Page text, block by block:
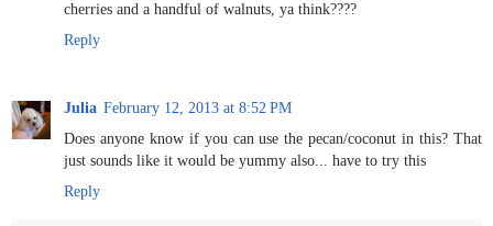
cherries and a handful of walnuts, ya think????
Reply
Julia February 12, 2013 at 8:52 PM
Does anyone know if you can use the pecan/coconut in this? That
just sounds like it would be yummy also... have to try this
Reply